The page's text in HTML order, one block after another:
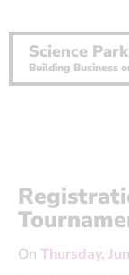
Science Park
Building Business
On Thursday,